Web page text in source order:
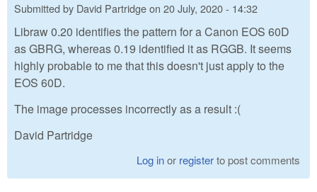
Submitted by David Partridgeon 20 July, 2020 - 14:32
Libraw 0.20 identifies the pattern for a Canon EOS 60D
as GBRG, whereas 0.19 identified it as RGGB. It seems
highly probable to me that this doesn't just apply to the
EOS 60D.
The image processes incorrectly as a result :(
David Partridge
Log inor registerto post comments